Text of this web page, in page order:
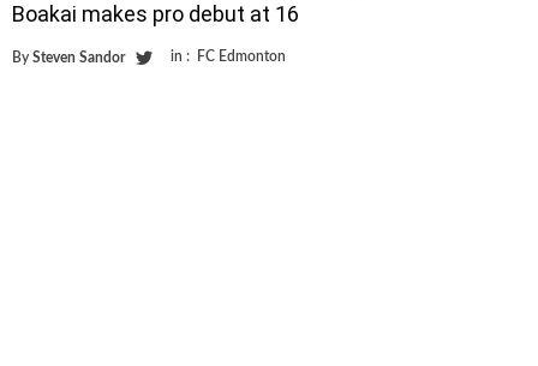
Boakai makes pro debut at 16
By Steven Sandor in : FC Edmonton